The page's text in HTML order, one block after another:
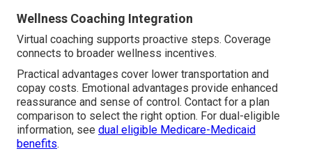
Wellness Coaching Integration
Virtual coaching supports proactive steps. Coverage
connects to broader wellness incentives.
Practical advantages cover lower transportation and
copay costs. Emotional advantages provide enhanced
reassurance and sense of control. Contact for a plan
comparison to select the right option. For dual-eligible
information, see dual eligible Medicare-Medicaid
benefits.